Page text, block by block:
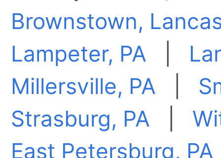
Brownstown,
Lampeter, PA
Millersville, PA
Strasburg, PA
East Petersburg, PA